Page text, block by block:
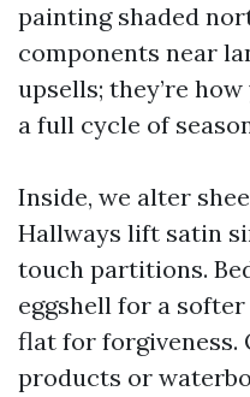
painting shaded
components near
upsells; they’re
a full cycle of
Inside, we alter
Hallways lift satin
touch partitions.
eggshell for a
flat for forgiveness.
products or